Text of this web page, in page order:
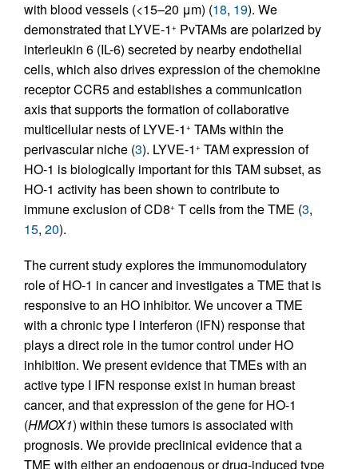
with blood vessels (<15–20 μm) (18, 19). We
demonstrated that LYVE-1 + PvTAMs are polarized by
interleukin 6 (IL-6) secreted by nearby endothelial
cells, which also drives expression of the chemokine
receptor CCR5 and establishes a communication
axis that supports the formation of collaborative
multicellular nests of LYVE-1 + TAMs within the
perivascular niche (3). LYVE-1 + TAM expression of
HO-1 is biologically important for this TAM subset, as
HO-1 activity has been shown to contribute to
immune exclusion of CD8+ T cells from the TME (3,
15, 20).
The current study explores the immunomodulatory
role of HO-1 in cancer and investigates a TME that is
responsive to an HO inhibitor. We uncover a TME
with a chronic type I interferon (IFN) response that
plays a direct role in the tumor control under HO
inhibition. We present evidence that TMEs with an
active type I IFN response exist in human breast
cancer, and that expression of the gene for HO-1
(HMOX1) within these tumors is associated with
prognosis. We provide preclinical evidence that a
TME with either an endogenous or drug-induced type